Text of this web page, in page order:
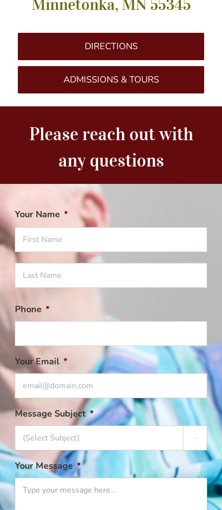
Minnetonka, MN 55345
DIRECTIONS
ADMISSIONS & TOURS
Please reach out with
any questions
Your Name *
Phone *
Your Email *
Message Subject *

Your Message *